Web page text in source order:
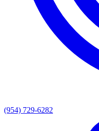
(954) 729-6282